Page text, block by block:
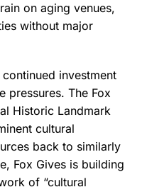
on aging venues,
without major
continued investment
pressures. The Fox
Historic Landmark
cultural
back to similarly
Fox Gives is building
of “cultural